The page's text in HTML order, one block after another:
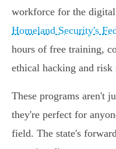
workforce for the
Homeland Security's
hours of free training,
ethical hacking and risk
These programs aren't
they're perfect for
field. The state's